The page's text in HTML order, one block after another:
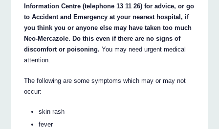
Information Centre (telephone 13 11 26) for advice, or go
to Accident and Emergency at your nearest hospital, if
you think you or anyone else may have taken too much
Neo-Mercazole. Do this even if there are no signs of
discomfort or poisoning. You may need urgent medical
attention.
The following are some symptoms which may or may not
occur:
skin rash
fever